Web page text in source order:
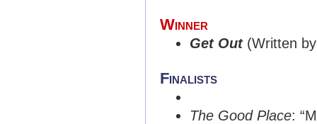
Winner
Get Out(Written
Finalists
The Good Place: